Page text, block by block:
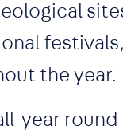
the year.
year